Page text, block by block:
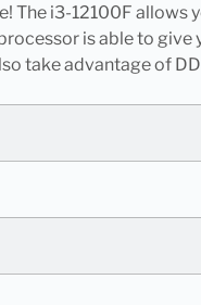
The i3-12100F
is able to
take advantage of